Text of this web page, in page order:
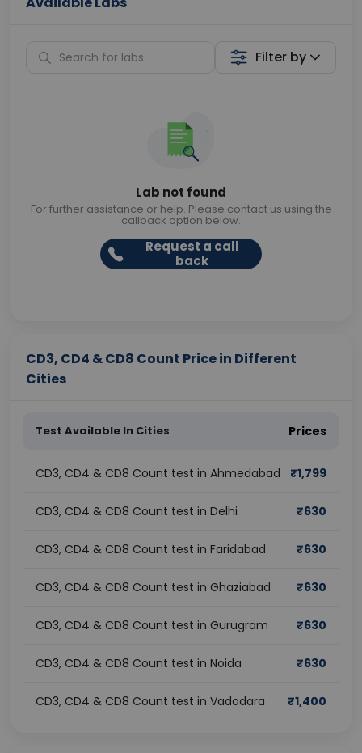
Filter by
Lab not found
For further assistance or help. Please contact us using the
callback option below.
Request a call
back
CD3, CD4 & CD8 Count Price in Different
Cities
Test Available In Cities Prices
CD3, CD4 & CD8 Count test in Ahmedabad ₹1,799
CD3, CD4 & CD8 Count test in Delhi ₹630
CD3, CD4 & CD8 Count test in Faridabad ₹630
CD3, CD4 & CD8 Count test in Ghaziabad ₹630
CD3, CD4 & CD8 Count test in Gurugram ₹630
CD3, CD4 & CD8 Count test in Noida ₹630
CD3, CD4 & CD8 Count test in Vadodara ₹1,400